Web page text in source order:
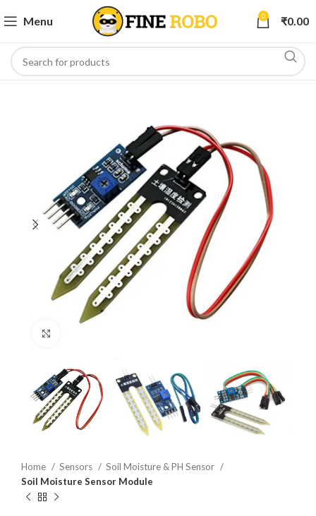
Menu 0 ₹0.00
Home Sensors
Soil Moisture & PH Sensor
Soil Moisture Sensor Module